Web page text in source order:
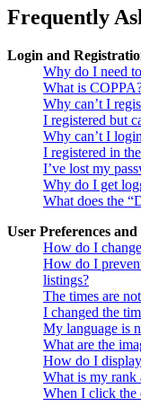
Frequently
Login and
Why do I need
What is
Why can’t I
I registered but
Why can’t I
I registered in
I’ve lost my
Why do I get
What does the
User Preferences and
How do I
How do I
listings?
The times are
I changed the
My language is
What are the
How do I
What is my rank
When I click the